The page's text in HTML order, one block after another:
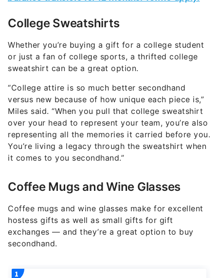
College Sweatshirts
Whether you’re buying a gift for a college student
or just a fan of college sports, a thrifted college
sweatshirt can be a great option.
“College attire is so much better secondhand
versus new because of how unique each piece is,”
Miles said. “When you pull that college sweatshirt
over your head to represent your team, you’re also
representing all the memories it carried before you.
You’re living a legacy through the sweatshirt when
it comes to you secondhand.”
Coffee Mugs and Wine Glasses
Coffee mugs and wine glasses make for excellent
hostess gifts as well as small gifts for gift
exchanges — and they’re a great option to buy
secondhand.